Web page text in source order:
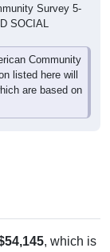
Survey 5-
SOCIAL
Community
listed here will
are based on
, which is